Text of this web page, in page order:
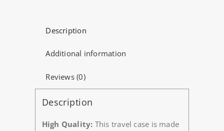
Description
Additional information
Reviews (0)
Description
High Quality: This travel case is made